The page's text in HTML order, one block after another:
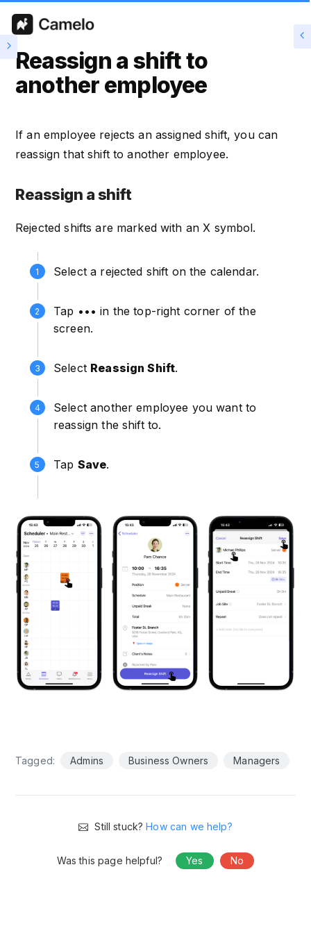
Reassign a shift to
another employee
If an employee rejects an assigned shift, you can
reassign that shift to another employee.
Reassign a shift
Rejected shifts are marked with an X symbol.
Select a rejected shift on the calendar.
Tap ••• in the top-right corner of the
screen.
Select Reassign Shift.
Select another employee you want to
reassign the shift to.
Tap Save.
Tagged: Admins Business Owners Managers
Still stuck?How can we help?
Was this page helpful? Yes No